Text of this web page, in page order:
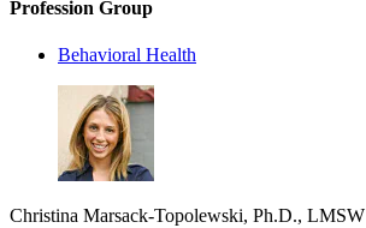
Profession Group
Behavioral Health
Christina Marsack-Topolewski, Ph.D., LMSW